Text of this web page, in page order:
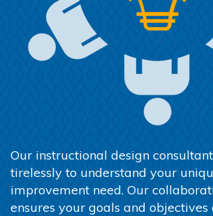
Our instructional design
tirelessly to understand your
improvement need. Our
ensures your goals and